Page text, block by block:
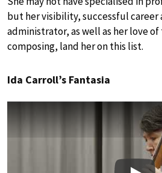
but her visibility, successful career
administrator, as well as her love of
composing, land her on this list.
Ida Carroll’s Fantasia